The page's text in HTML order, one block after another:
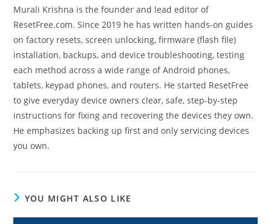
Murali Krishna is the founder and lead editor of
ResetFree.com. Since 2019 he has written hands-on guides
on factory resets, screen unlocking, firmware (flash file)
installation, backups, and device troubleshooting, testing
each method across a wide range of Android phones,
tablets, keypad phones, and routers. He started ResetFree
to give everyday device owners clear, safe, step-by-step
instructions for fixing and recovering the devices they own.
He emphasizes backing up first and only servicing devices
you own.
YOU MIGHT ALSO LIKE